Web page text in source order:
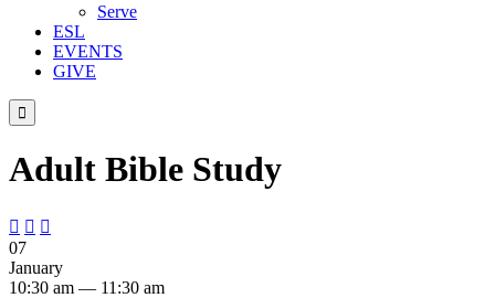
Serve
ESL
EVENTS
GIVE

Adult Bible Study
  
07
January
10:30 am — 11:30 am